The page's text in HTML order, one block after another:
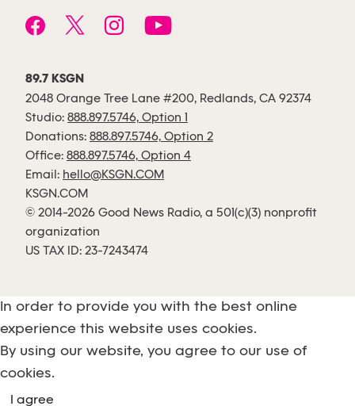
89.7 KSGN
2048 Orange Tree Lane #200, Redlands, CA 92374
Studio: 888.897.5746, Option 1
Donations: 888.897.5746, Option 2
Office: 888.897.5746, Option 4
Email: hello@KSGN.COM
KSGN.COM
© 2014-2026 Good News Radio, a 501(c)(3) nonprofit
organization
US TAX ID: 23-7243474
In order to provide you with the best online
experience this website uses cookies.
By using our website, you agree to our use of
cookies.
I agree